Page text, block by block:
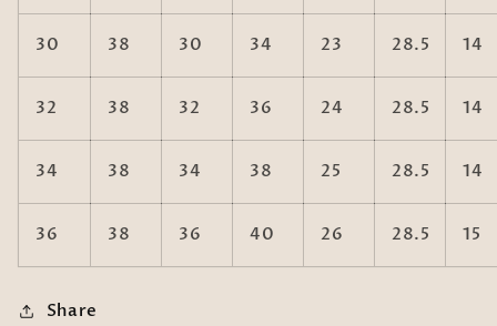
30 38 30 34 23 28.5 14
32 38 32 36 24 28.5 14
34 38 34 38 25 28.5 14
36 38 36 40 26 28.5 15
Share